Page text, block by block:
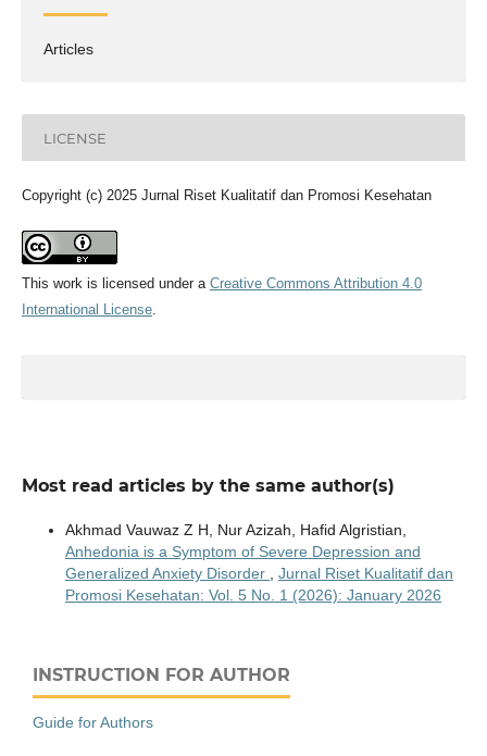
Articles
LICENSE
Copyright (c) 2025 Jurnal Riset Kualitatif dan Promosi Kesehatan
This work is licensed under a Creative Commons Attribution 4.0
International License.
Most read articles by the same author(s)
Akhmad Vauwaz Z H, Nur Azizah, Hafid Algristian,
Anhedonia is a Symptom of Severe Depression and
Generalized Anxiety Disorder
Jurnal Riset Kualitatif dan
Promosi Kesehatan: Vol. 5 No. 1 (2026): January 2026
INSTRUCTION FOR AUTHOR
Guide for Authors